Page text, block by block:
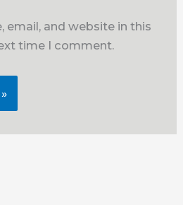
email, and website in this
time I comment.